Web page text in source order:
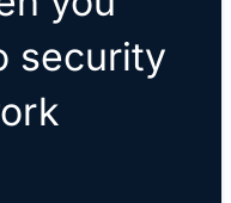
security